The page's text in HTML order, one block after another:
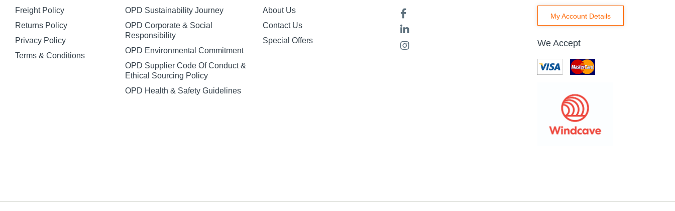
Freight Policy
Returns Policy
Privacy Policy
Terms & Conditions
OPD Sustainability Journey
OPD Corporate & Social
Responsibility
OPD Environmental Commitment
OPD Supplier Code Of Conduct &
Ethical Sourcing Policy
OPD Health & Safety Guidelines
About Us
Contact Us
Special Offers
My Account Details
We Accept